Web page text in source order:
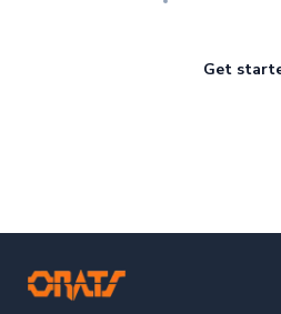
Get
ORATS